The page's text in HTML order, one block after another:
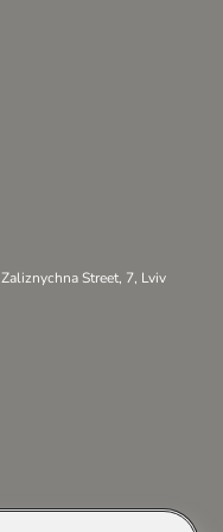
Zaliznychna Street, 7, Lviv